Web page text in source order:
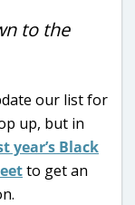
to the
our list for
up, but in
year’s Black
to get an